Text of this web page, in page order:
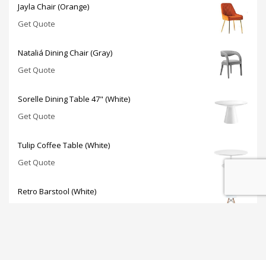
Jayla Chair (Orange)
Get Quote
Nataliá Dining Chair (Gray)
Get Quote
Sorelle Dining Table 47" (White)
Get Quote
Tulip Coffee Table (White)
Get Quote
Retro Barstool (White)